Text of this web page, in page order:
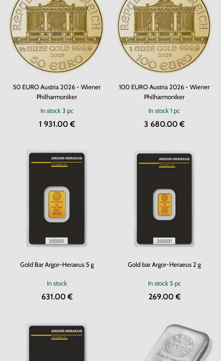
50 EURO Austria 2026 - Wiener
Philharmoniker
In stock3 pc
1 931.00 €
100 EURO Austria 2026 - Wiener
Philharmoniker
In stock1 pc
3 680.00 €
Gold Bar Argor-Heraeus 5 g
In stock
631.00 €
Gold bar Argor-Heraeus 2 g
In stock 5 pc
269.00 €